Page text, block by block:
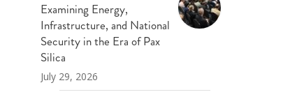
BRIEFSExamining Energy,
Infrastructure, and National
Security in the Era of Pax
Silica
July 29, 2026